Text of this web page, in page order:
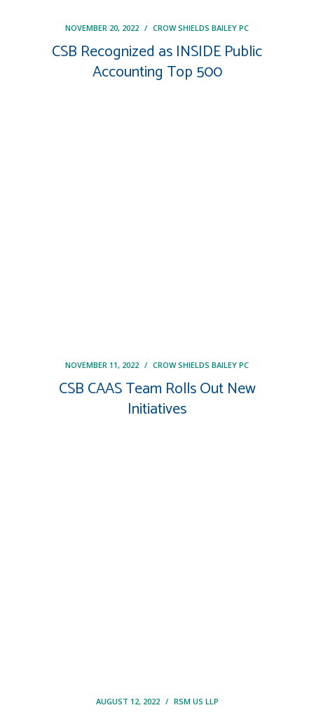
NOVEMBER 20, 2022 / CROW SHIELDS BAILEY PC
CSB Recognized as INSIDE Public
Accounting Top 500
NOVEMBER 11, 2022 / CROW SHIELDS BAILEY PC
CSB CAAS Team Rolls Out New
Initiatives
AUGUST 12, 2022 / RSM US LLP